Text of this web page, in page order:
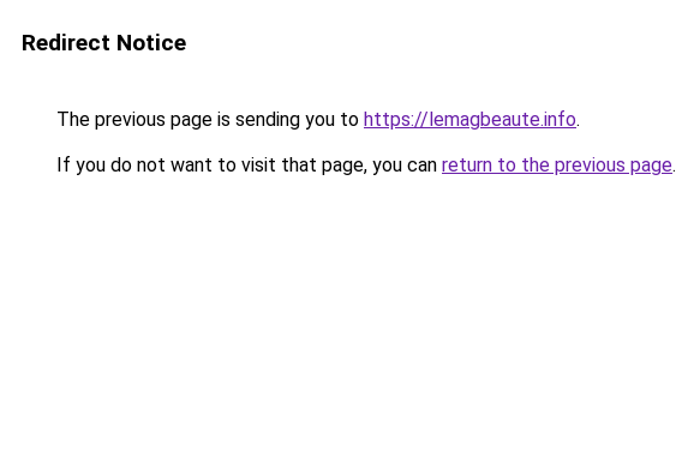
Redirect Notice
The previous page is sending you to https://lemagbeaute.info.
If you do not want to visit that page, you can return to the previous page.